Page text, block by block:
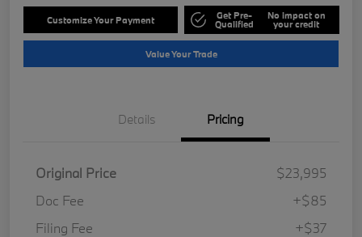
Customize Your Payment Get Pre-
Qualified
No impact on
your credit
Value Your Trade
Details Pricing
Original Price
$23,995
Doc Fee
+$85
Filing Fee
+$37